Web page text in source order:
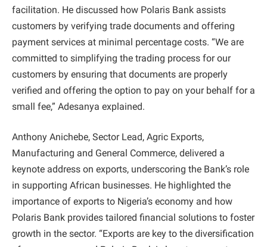
facilitation. He discussed how Polaris Bank assists
customers by verifying trade documents and offering
payment services at minimal percentage costs. “We are
committed to simplifying the trading process for our
customers by ensuring that documents are properly
verified and offering the option to pay on your behalf for a
small fee,” Adesanya explained.
Anthony Anichebe, Sector Lead, Agric Exports,
Manufacturing and General Commerce, delivered a
keynote address on exports, underscoring the Bank’s role
in supporting African businesses. He highlighted the
importance of exports to Nigeria’s economy and how
Polaris Bank provides tailored financial solutions to foster
growth in the sector. “Exports are key to the diversification